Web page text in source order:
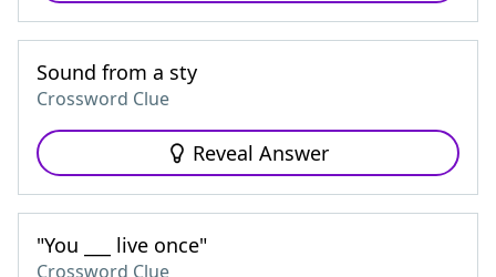
Sound from a sty
Crossword Clue
Reveal Answer
"You ___ live once"
Crossword Clue